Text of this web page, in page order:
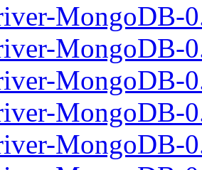
MongoDB-
MongoDB-
MongoDB-
MongoDB-
MongoDB-